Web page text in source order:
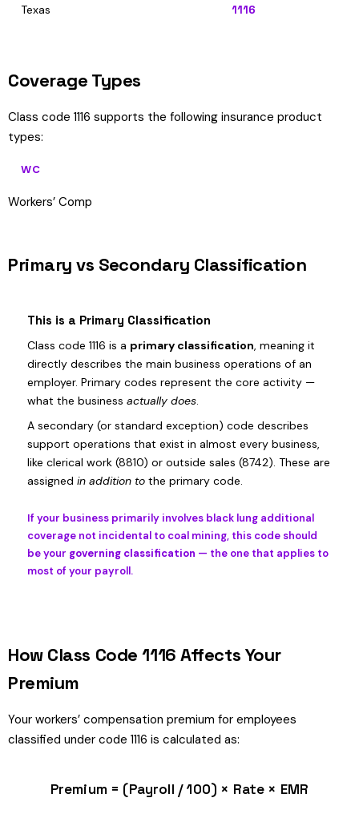
Texas 1116
Coverage Types
Class code 1116 supports the following insurance product
types:
WC
Workers’ Comp
Primary vs Secondary Classification
This is a Primary Classification
Class code 1116 is a primary classification, meaning it
directly describes the main business operations of an
employer. Primary codes represent the core activity —
what the business actually does.
A secondary (or standard exception) code describes
support operations that exist in almost every business,
like clerical work (8810) or outside sales (8742). These are
assigned in addition to the primary code.
If your business primarily involves black lung additional
coverage not incidental to coal mining, this code should
be your governing classification — the one that applies to
most of your payroll.
How Class Code 1116 Affects Your
Premium
Your workers’ compensation premium for employees
classified under code 1116 is calculated as:
Premium = (Payroll / 100) × Rate × EMR